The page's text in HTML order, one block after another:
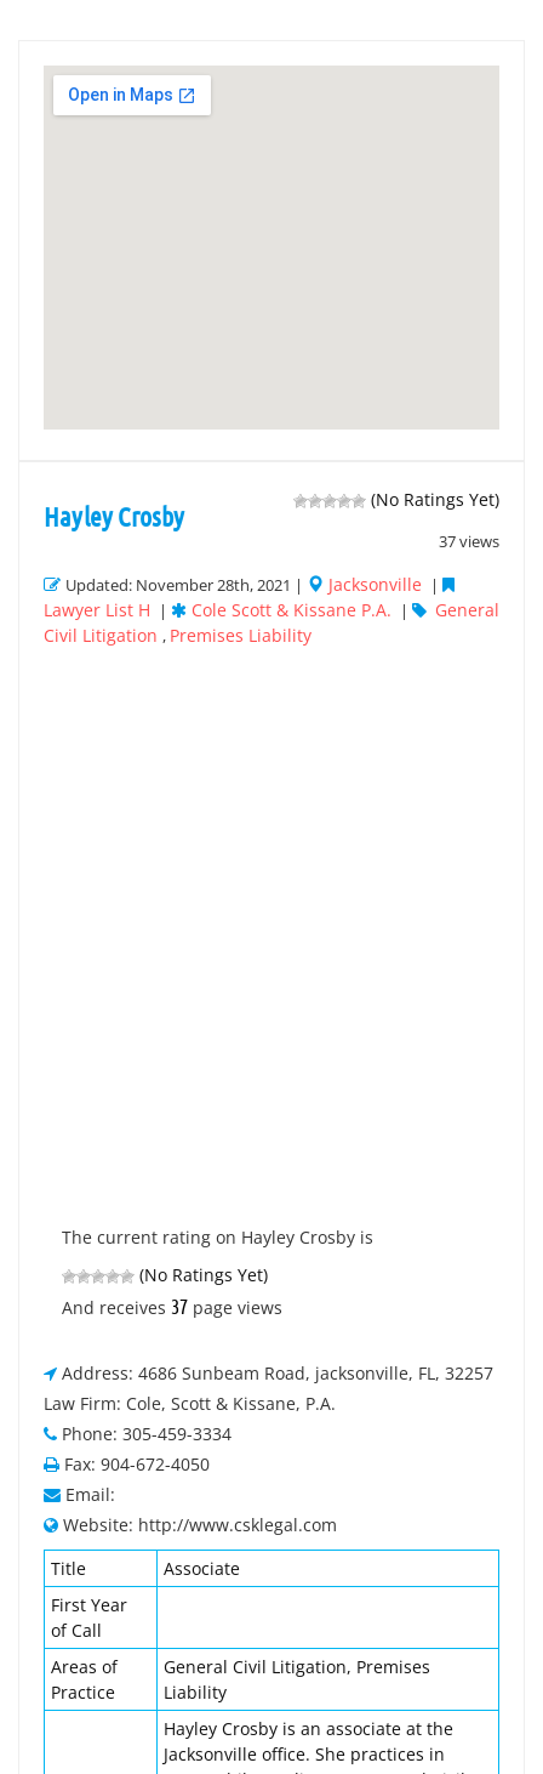
(No Ratings Yet)
37 views
Hayley Crosby
Updated: November 28th, 2021 | Jacksonville |
Lawyer List H | Cole Scott & Kissane P.A. |
General
Civil Litigation , Premises Liability
The current rating on Hayley Crosby is
(No Ratings Yet)
And receives 37 page views
Address: 4686 Sunbeam Road, jacksonville, FL, 32257
Law Firm: Cole, Scott & Kissane, P.A.
Phone: 305-459-3334
Fax: 904-672-4050
Email:
Website: http://www.csklegal.com
Title
Associate
First Year
of Call
Areas of
Practice
General Civil Litigation, Premises
Liability
Hayley Crosby is an associate at the
Jacksonville office. She practices in